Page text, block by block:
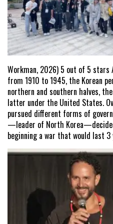
Workman, 2026) 5 out of 5 stars
from 1910 to 1945, the Korean
northern and southern halves,
latter under the United States.
pursued different forms of
—leader of North
beginning a war that would last 3